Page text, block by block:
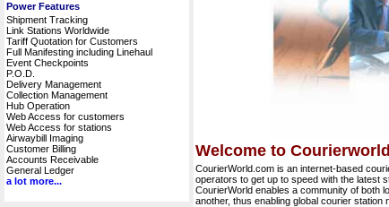
Power Features
Shipment Tracking
Link Stations Worldwide
Tariff Quotation for Customers
Full Manifesting including Linehaul
Event Checkpoints
P.O.D.
Delivery Management
Collection Management
Hub Operation
Web Access for customers
Web Access for stations
Airwaybill Imaging
Customer Billing
Accounts Receivable
General Ledger
a lot more...
Welcome to
CourierWorld.com is an internet-based
operators to get up to speed with the latest
CourierWorld enables a community of both
another, thus enabling global courier station